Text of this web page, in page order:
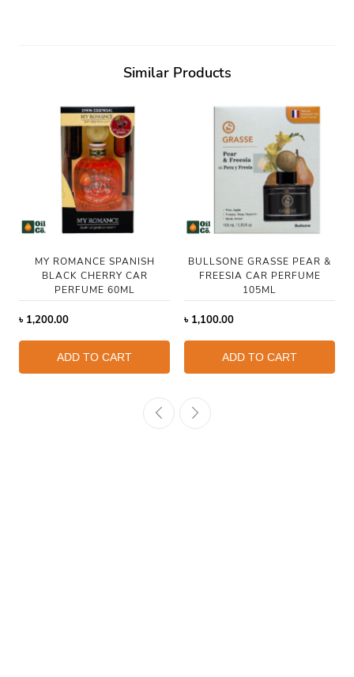
Similar Products
MY ROMANCE SPANISH
BLACK CHERRY CAR
PERFUME 60ML
৳ 1,200.00
ADD TO CART
BULLSONE GRASSE PEAR &
FREESIA CAR PERFUME
105ML
৳ 1,100.00
ADD TO CART